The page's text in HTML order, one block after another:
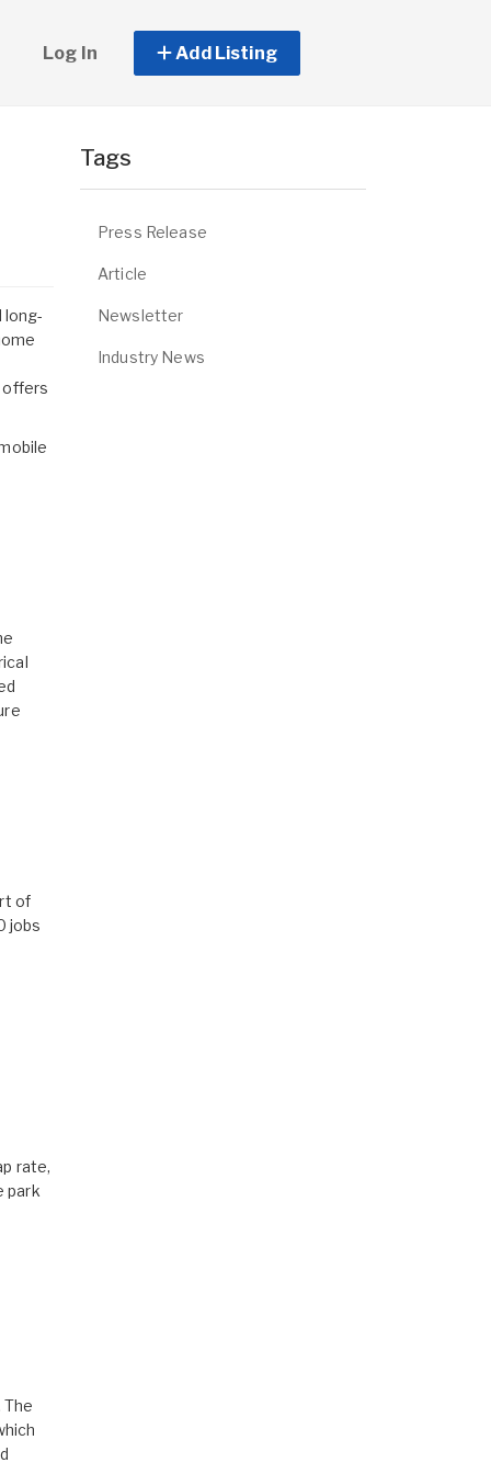
Log In Add Listing
long-
offers
of
jobs
rate,
park
Tags
Press Release
Article
Newsletter
Industry News